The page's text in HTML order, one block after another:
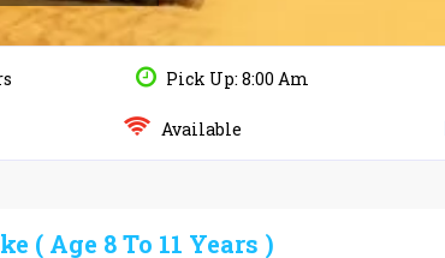
Pick Up: 8:00 Am
Available
( Age 8 To 11 Years )